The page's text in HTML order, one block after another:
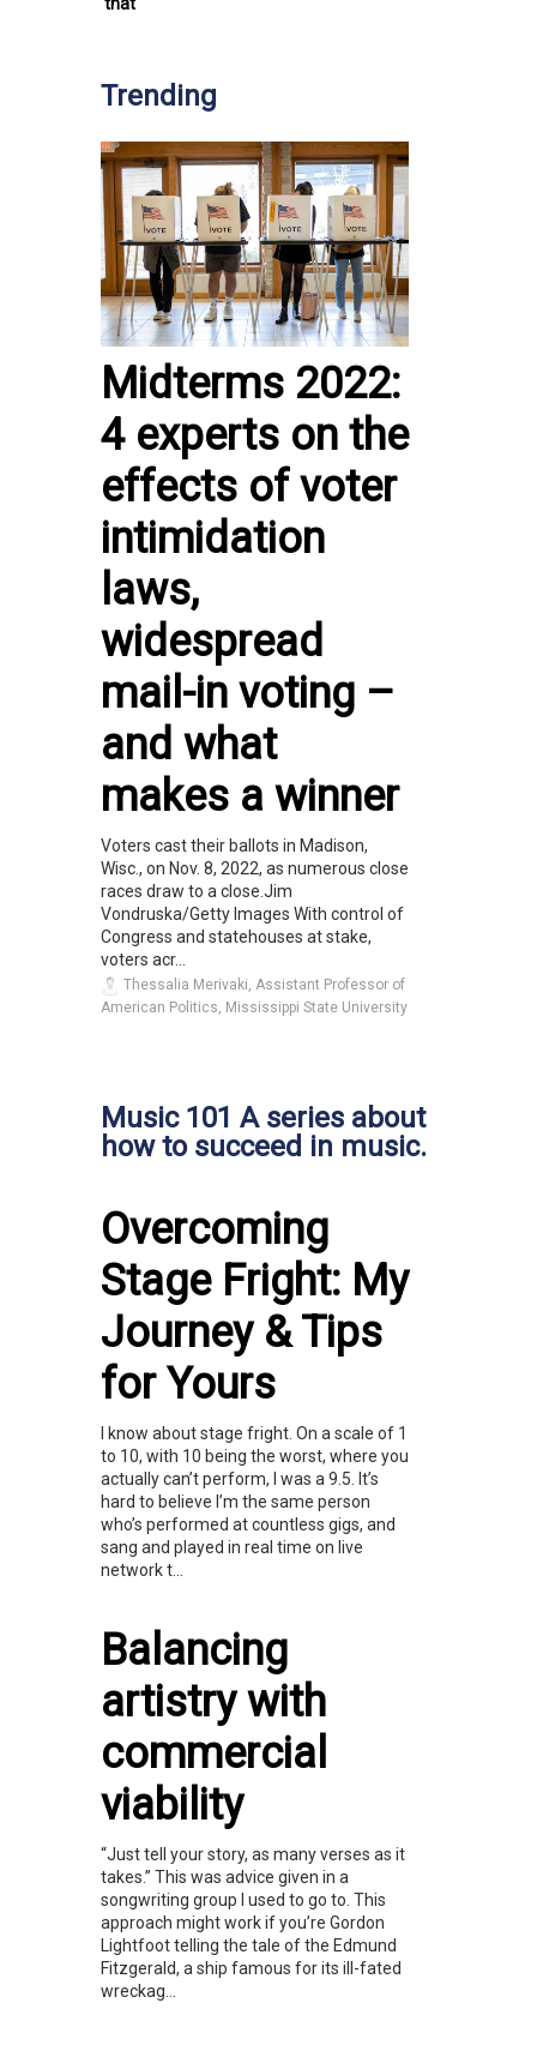
Trending
Midterms 2022:
4 experts on the
effects of voter
intimidation
laws,
widespread
mail-in voting –
and what
makes a winner
Voters cast their ballots in Madison,
Wisc., on Nov. 8, 2022, as numerous close
races draw to a close.Jim
Vondruska/Getty Images With control of
Congress and statehouses at stake,
voters acr...
Thessalia Merivaki, Assistant Professor of
American Politics, Mississippi State University
Music 101 A series about
how to succeed in music.
Overcoming
Stage Fright: My
Journey & Tips
for Yours
I know about stage fright. On a scale of 1
to 10, with 10 being the worst, where you
actually can’t perform, I was a 9.5. It’s
hard to believe I’m the same person
who’s performed at countless gigs, and
sang and played in real time on live
network t...
Balancing
artistry with
commercial
viability
“Just tell your story, as many verses as it
takes.” This was advice given in a
songwriting group I used to go to. This
approach might work if you’re Gordon
Lightfoot telling the tale of the Edmund
Fitzgerald, a ship famous for its ill-fated
wreckag...